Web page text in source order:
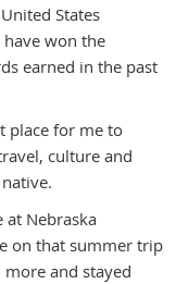
States
won the
earned in the past
place for me to
culture and
at Nebraska
on that summer trip
and stayed